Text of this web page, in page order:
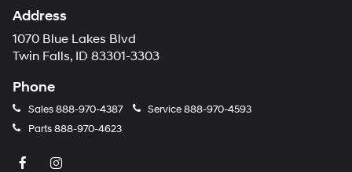
Address
1070 Blue Lakes Blvd
Twin Falls, ID 83301-3303
Phone
Sales888-970-4387 Service888-970-4593
Parts888-970-4623